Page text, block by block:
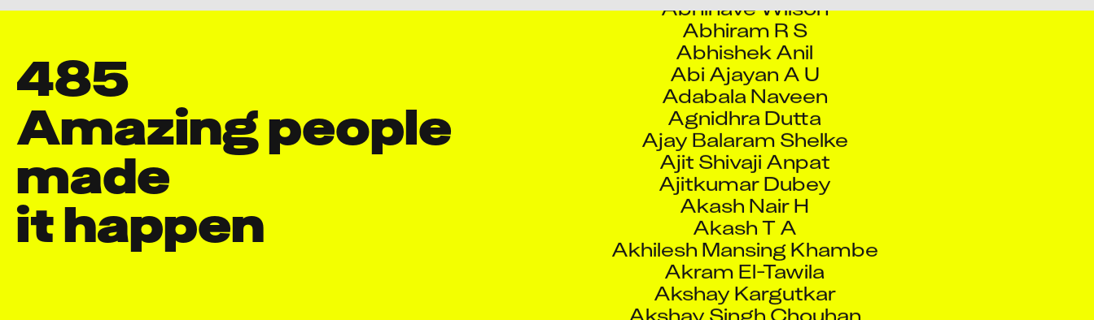
485
Amazing people
made
it happen
Abhishek Anil
Abi Ajayan A U
Adabala Naveen
Agnidhra Dutta
Ajay Balaram Shelke
Ajit Shivaji Anpat
Ajitkumar Dubey
Akash Nair H
Akash T A
Akhilesh Mansing Khambe
Akram El-Tawila
Akshay Kargutkar
Akshay Singh Chouhan
Akshaya Agnihotri